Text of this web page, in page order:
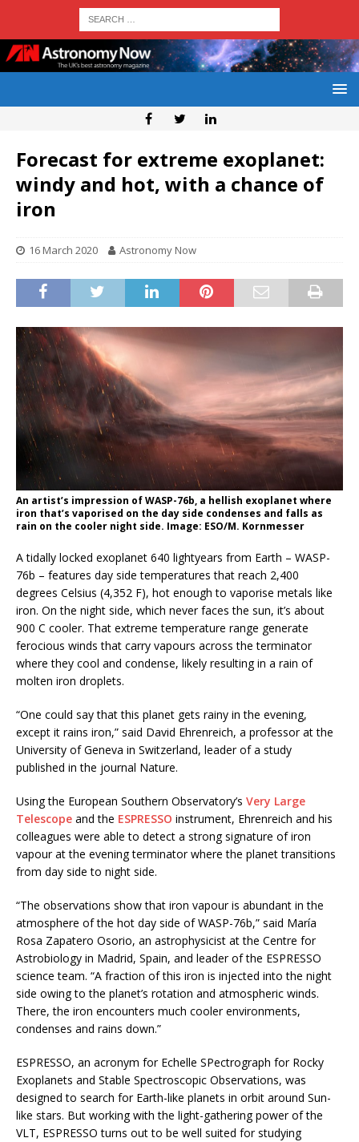
Forecast for extreme exoplanet:
windy and hot, with a chance of
iron
16 March 2020 Astronomy Now
An artist’s impression of WASP-76b, a hellish exoplanet where
iron that’s vaporised on the day side condenses and falls as
rain on the cooler night side. Image: ESO/M. Kornmesser
A tidally locked exoplanet 640 lightyears from Earth – WASP-
76b – features day side temperatures that reach 2,400
degrees Celsius (4,352 F), hot enough to vaporise metals like
iron. On the night side, which never faces the sun, it’s about
900 C cooler. That extreme temperature range generate
ferocious winds that carry vapours across the terminator
where they cool and condense, likely resulting in a rain of
molten iron droplets.
“One could say that this planet gets rainy in the evening,
except it rains iron,” said David Ehrenreich, a professor at the
University of Geneva in Switzerland, leader of a study
published in the journal Nature.
Using the European Southern Observatory’s Very Large
Telescope and the ESPRESSO instrument, Ehrenreich and his
colleagues were able to detect a strong signature of iron
vapour at the evening terminator where the planet transitions
from day side to night side.
“The observations show that iron vapour is abundant in the
atmosphere of the hot day side of WASP-76b,” said María
Rosa Zapatero Osorio, an astrophysicist at the Centre for
Astrobiology in Madrid, Spain, and leader of the ESPRESSO
science team. “A fraction of this iron is injected into the night
side owing to the planet’s rotation and atmospheric winds.
There, the iron encounters much cooler environments,
condenses and rains down.”
ESPRESSO, an acronym for Echelle SPectrograph for Rocky
Exoplanets and Stable Spectroscopic Observations, was
designed to search for Earth-like planets in orbit around Sun-
like stars. But working with the light-gathering power of the
VLT, ESPRESSO turns out to be well suited for studying